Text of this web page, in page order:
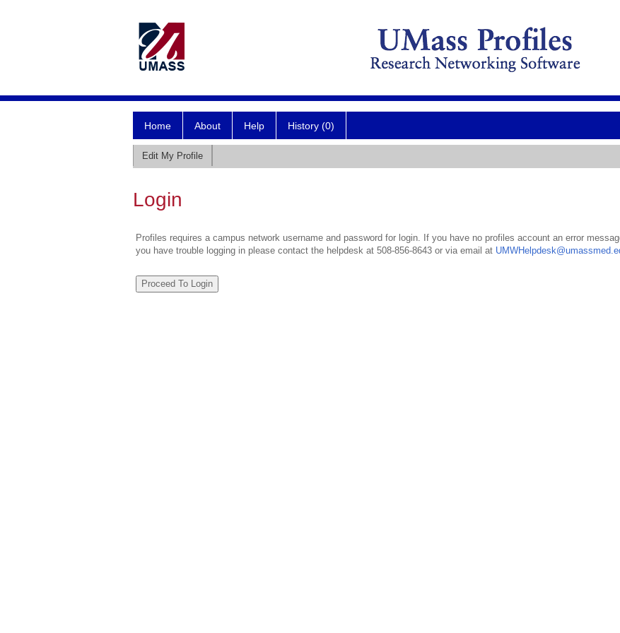
Home About Help History (0)
Edit My Profile
Login
Profiles requires a campus network username and password for login. If you have no profiles account an error
you have trouble logging in please contact the helpdesk at 508-856-8643 or via email at